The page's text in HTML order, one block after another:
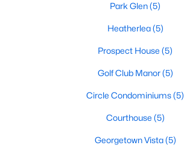
Park Glen(5)
Heatherlea(5)
Prospect House (5)
Golf Club Manor(5)
Circle Condominiums(5)
Courthouse (5)
Georgetown Vista(5)